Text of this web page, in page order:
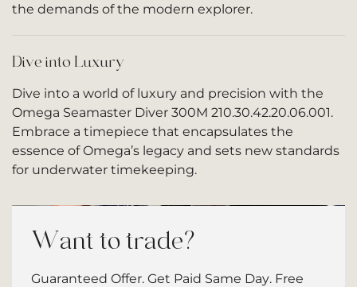
the demands of the modern explorer.
Dive into Luxury
Dive into a world of luxury and precision with the
Omega Seamaster Diver 300M 210.30.42.20.06.001.
Embrace a timepiece that encapsulates the
essence of Omega’s legacy and sets new standards
for underwater timekeeping.
Want to trade?
Guaranteed Offer. Get Paid Same Day. Free